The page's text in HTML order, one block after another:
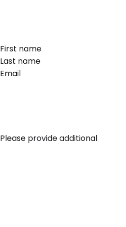
First name
Last name
Email
Please provide additional